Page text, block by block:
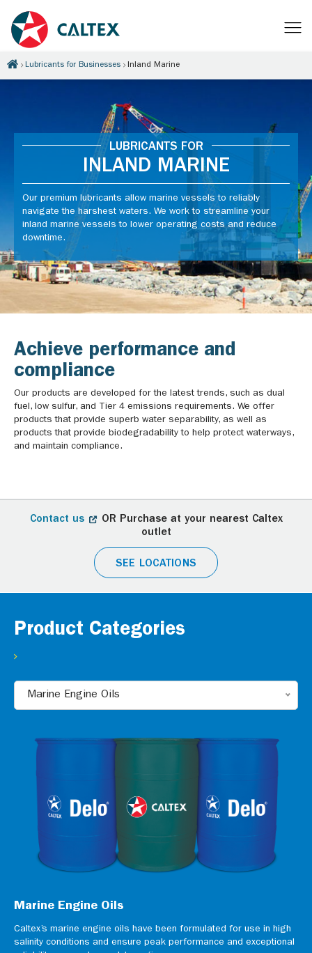
Lubricants for Businesses Inland Marine
LUBRICANTS FOR
INLAND MARINE
Our premium lubricants allow marine vessels to reliably
navigate the harshest waters. We work to streamline your
inland marine vessels to lower operating costs and reduce
downtime.
Achieve performance and
compliance
Our products are developed for the latest trends, such as dual
fuel, low sulfur, and Tier 4 emissions requirements. We offer
products that provide superb water separability, as well as
products that provide biodegradability to help protect waterways,
and maintain compliance.
Contact us
OR Purchase at your nearest Caltex
outlet
SEE LOCATIONS
Product Categories
Marine Engine Oils
Marine Engine Oils
Caltex’s marine engine oils have been formulated for use in high
salinity conditions and ensure peak performance and exceptional